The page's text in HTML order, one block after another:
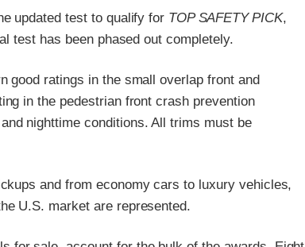
updated test to qualify for TOP SAFETY PICK,
test has been phased out completely.
good ratings in the small overlap front and
in the pedestrian front crash prevention
nighttime conditions. All trims must be
and from economy cars to luxury vehicles,
U.S. market are represented.